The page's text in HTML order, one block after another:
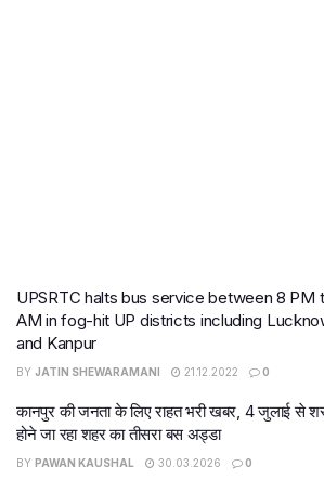
UPSRTC halts bus service between 8 PM
AM in fog-hit UP districts including
and Kanpur
BY JATIN SHEWARAMANI 21.12.2022 0
कानपुर की जनता के लिए राहत भरी खबर, 4 जुलाई से
होने जा रहा शहर का तीसरा बस अड्डा
BY PAWAN KAUSHAL 30.03.2026 0